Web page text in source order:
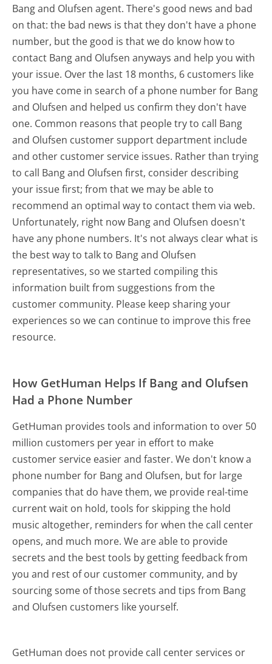
Bang and Olufsen agent. There's good news and bad
on that: the bad news is that they don't have a phone
number, but the good is that we do know how to
contact Bang and Olufsen anyways and help you with
your issue. Over the last 18 months, 6 customers like
you have come in search of a phone number for Bang
and Olufsen and helped us confirm they don't have
one. Common reasons that people try to call Bang
and Olufsen customer support department include
and other customer service issues. Rather than trying
to call Bang and Olufsen first, consider describing
your issue first; from that we may be able to
recommend an optimal way to contact them via web.
Unfortunately, right now Bang and Olufsen doesn't
have any phone numbers. It's not always clear what is
the best way to talk to Bang and Olufsen
representatives, so we started compiling this
information built from suggestions from the
customer community. Please keep sharing your
experiences so we can continue to improve this free
resource.
How GetHuman Helps If Bang and Olufsen
Had a Phone Number
GetHuman provides tools and information to over 50
million customers per year in effort to make
customer service easier and faster. We don't know a
phone number for Bang and Olufsen, but for large
companies that do have them, we provide real-time
current wait on hold, tools for skipping the hold
music altogether, reminders for when the call center
opens, and much more.We are able to provide
secrets and the best tools by getting feedback from
you and rest of our customer community, and by
sourcing some of those secrets and tips from Bang
and Olufsen customers like yourself.
GetHuman does not provide call center services or